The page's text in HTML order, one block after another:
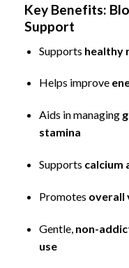
Key Benefits:
Support
Supports healthy
Helps improve
Aids in managing
stamina
Supports calcium
Promotes overall
Gentle, non-
use